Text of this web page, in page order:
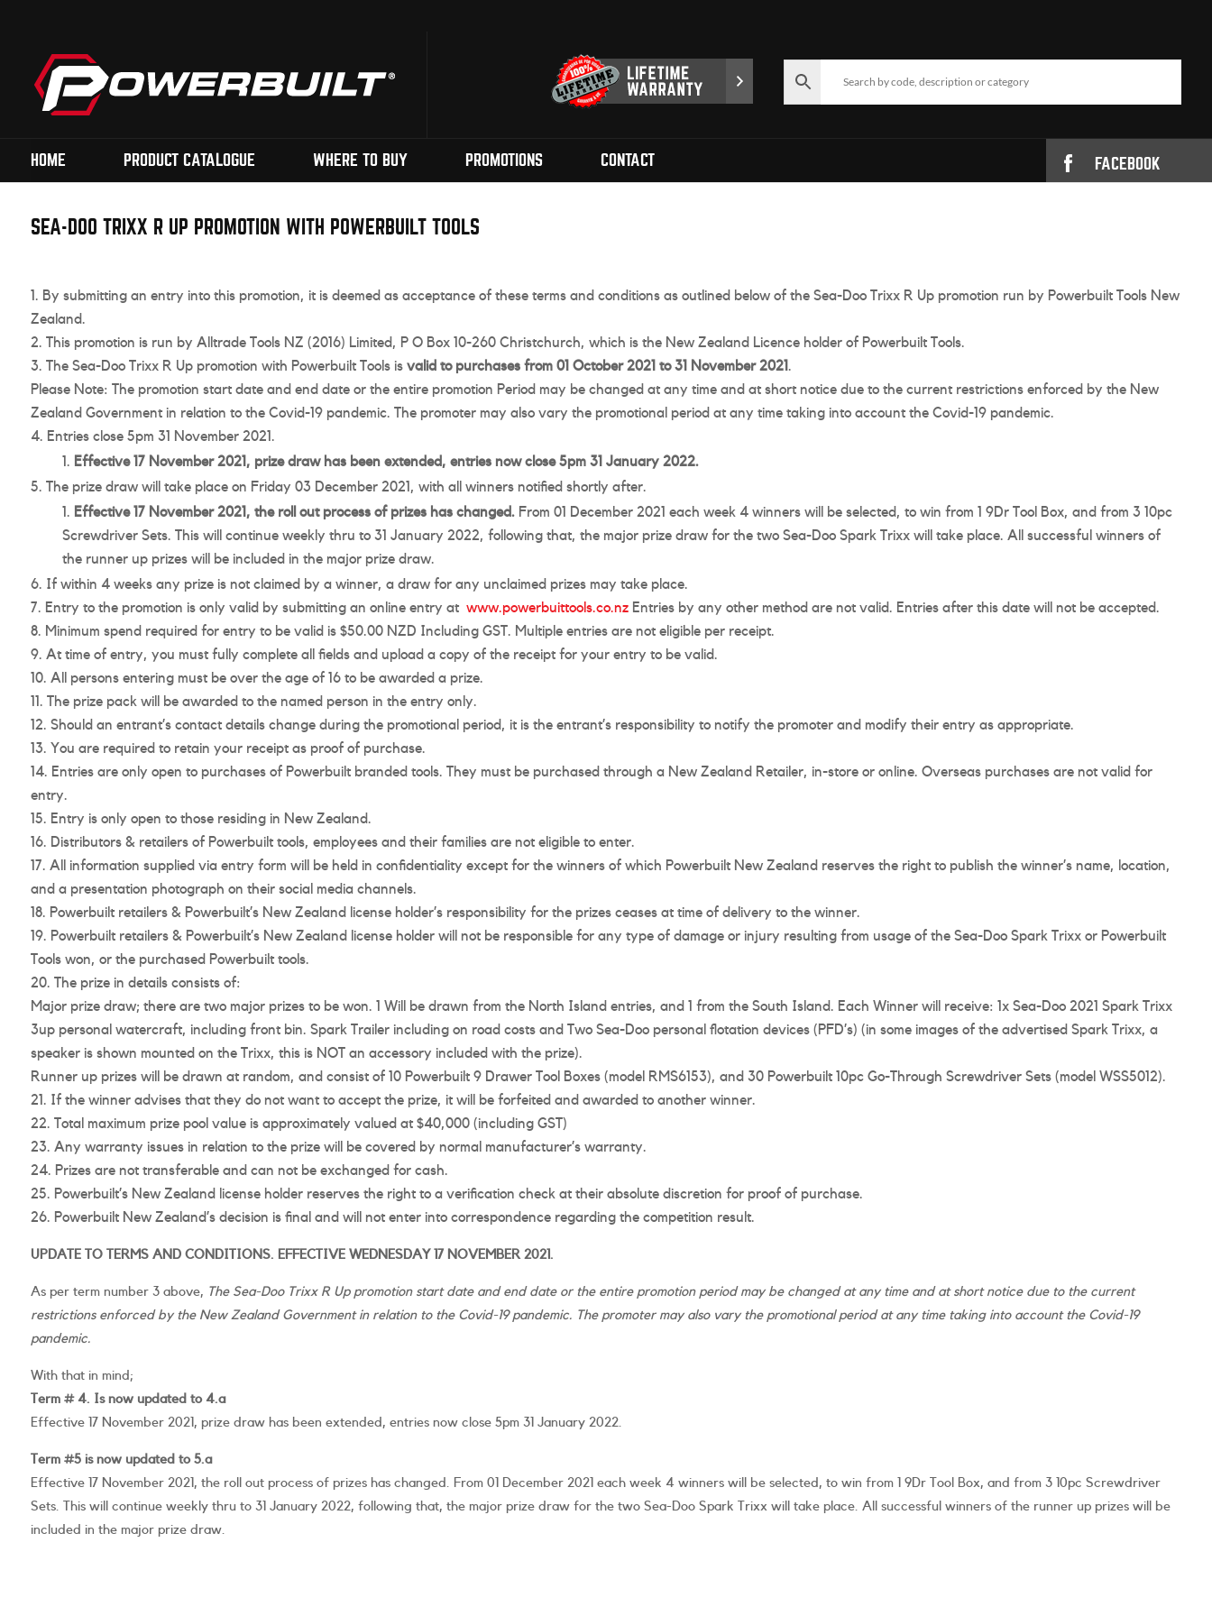
HOME PRODUCT CATALOGUE WHERE TO BUY PROMOTIONS CONTACT FACEBOOK
SEA-DOO TRIXX R UP PROMOTION WITH POWERBUILT TOOLS
By submitting an entry into this promotion, it is deemed as acceptance of these terms and conditions as outlined below of the Sea-Doo Trixx R Up promotion run by Powerbuilt Tools New
Zealand.
This promotion is run by Alltrade Tools NZ (2016) Limited, P O Box 10-260 Christchurch, which is the New Zealand Licence holder of Powerbuilt Tools.
The Sea-Doo Trixx R Up promotion with Powerbuilt Tools is valid to purchases from 01 October 2021 to 31 November 2021.
Please Note: The promotion start date and end date or the entire promotion Period may be changed at any time and at short notice due to the current restrictions enforced by the New
Zealand Government in relation to the Covid-19 pandemic. The promoter may also vary the promotional period at any time taking into account the Covid-19 pandemic.
Entries close 5pm 31 November 2021.
Effective 17 November 2021, prize draw has been extended, entries now close 5pm 31 January 2022.
The prize draw will take place on Friday 03 December 2021, with all winners notified shortly after.
Effective 17 November 2021, the roll out process of prizes has changed.From 01 December 2021 each week 4 winners will be selected, to win from 1 9Dr Tool Box, and from 3 10pc
Screwdriver Sets. This will continue weekly thru to 31 January 2022, following that, the major prize draw for the two Sea-Doo Spark Trixx will take place. All successful winners of
the runner up prizes will be included in the major prize draw.
If within 4 weeks any prize is not claimed by a winner, a draw for any unclaimed prizes may take place.
Entry to the promotion is only valid by submitting an online entry at www.powerbuittools.co.nzEntries by any other method are not valid. Entries after this date will not be accepted.
Minimum spend required for entry to be valid is $50.00 NZD Including GST. Multiple entries are not eligible per receipt.
At time of entry, you must fully complete all fields and upload a copy of the receipt for your entry to be valid.
All persons entering must be over the age of 16 to be awarded a prize.
The prize pack will be awarded to the named person in the entry only.
Should an entrant’s contact details change during the promotional period, it is the entrant’s responsibility to notify the promoter and modify their entry as appropriate.
You are required to retain your receipt as proof of purchase.
Entries are only open to purchases of Powerbuilt branded tools. They must be purchased through a New Zealand Retailer, in-store or online. Overseas purchases are not valid for
entry.
Entry is only open to those residing in New Zealand.
Distributors & retailers of Powerbuilt tools, employees and their families are not eligible to enter.
All information supplied via entry form will be held in confidentiality except for the winners of which Powerbuilt New Zealand reserves the right to publish the winner’s name, location,
and a presentation photograph on their social media channels.
Powerbuilt retailers & Powerbuilt’s New Zealand license holder’s responsibility for the prizes ceases at time of delivery to the winner.
Powerbuilt retailers & Powerbuilt’s New Zealand license holder will not be responsible for any type of damage or injury resulting from usage of the Sea-Doo Spark Trixx or Powerbuilt
Tools won, or the purchased Powerbuilt tools.
The prize in details consists of:
Major prize draw; there are two major prizes to be won. 1 Will be drawn from the North Island entries, and 1 from the South Island. Each Winner will receive: 1x Sea-Doo 2021 Spark Trixx
3up personal watercraft, including front bin. Spark Trailer including on road costs and Two Sea-Doo personal flotation devices (PFD’s) (in some images of the advertised Spark Trixx, a
speaker is shown mounted on the Trixx, this is NOT an accessory included with the prize).
Runner up prizes will be drawn at random, and consist of 10 Powerbuilt 9 Drawer Tool Boxes (model RMS6153), and 30 Powerbuilt 10pc Go-Through Screwdriver Sets (model WSS5012).
If the winner advises that they do not want to accept the prize, it will be forfeited and awarded to another winner.
Total maximum prize pool value is approximately valued at $40,000 (including GST)
Any warranty issues in relation to the prize will be covered by normal manufacturer’s warranty.
Prizes are not transferable and can not be exchanged for cash.
Powerbuilt’s New Zealand license holder reserves the right to a verification check at their absolute discretion for proof of purchase.
Powerbuilt New Zealand’s decision is final and will not enter into correspondence regarding the competition result.
UPDATE TO TERMS AND CONDITIONS. EFFECTIVE WEDNESDAY 17 NOVEMBER 2021.
As per term number 3 above, The Sea-Doo Trixx R Up promotion start date and end date or the entire promotion period may be changed at any time and at short notice due to the current
restrictions enforced by the New Zealand Government in relation to the Covid-19 pandemic. The promoter may also vary the promotional period at any time taking into account the Covid-19
pandemic.
With that in mind;
Term # 4. Is now updated to 4.a
Effective 17 November 2021, prize draw has been extended, entries now close 5pm 31 January 2022.
Term #5 is now updated to 5.a
Effective 17 November 2021, the roll out process of prizes has changed. From 01 December 2021 each week 4 winners will be selected, to win from 1 9Dr Tool Box, and from 3 10pc Screwdriver
Sets. This will continue weekly thru to 31 January 2022, following that, the major prize draw for the two Sea-Doo Spark Trixx will take place. All successful winners of the runner up prizes will be
included in the major prize draw.